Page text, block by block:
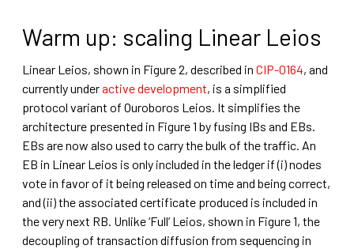
Warm up: scaling Linear Leios
Linear Leios, shown in Figure 2, described inCIP-0164, and
currently underactive development, is a simplified
protocol variant of Ouroboros Leios. It simplifies the
architecture presented in Figure 1 by fusing IBs and EBs.
EBs are now also used to carry the bulk of the traffic. An
EB in Linear Leios is only included in the ledger if (i) nodes
vote in favor of it being released on time and being correct,
and (ii) the associated certificate produced is included in
the very next RB. Unlike ‘Full’ Leios, shown in Figure 1, the
decoupling of transaction diffusion from sequencing in